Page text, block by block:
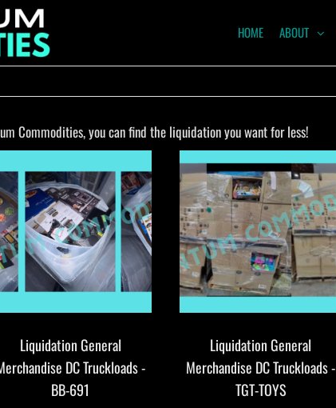
COMMODITIES
Truckload
HOME ABOUT
Commodities, you can find the liquidation you want for less!
Liquidation General
DC Truckloads -
BB-691
Liquidation General
Merchandise DC Truckloads -
TGT-TOYS